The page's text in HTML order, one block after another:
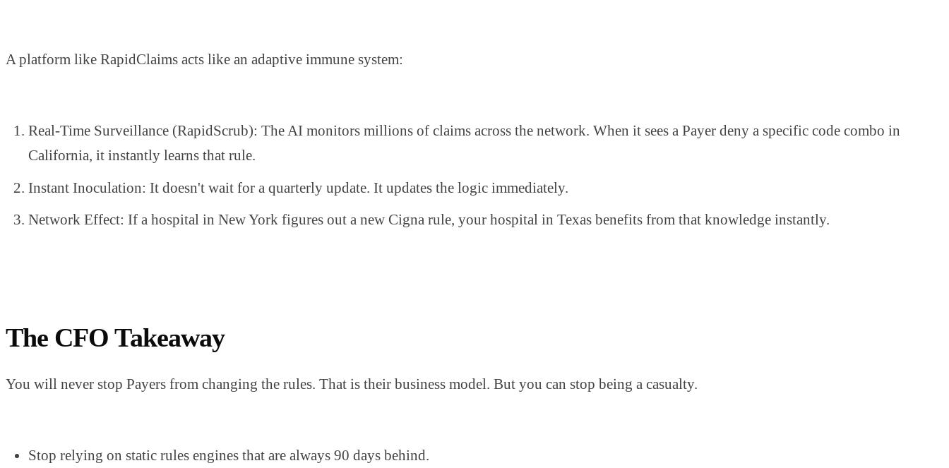
A platform like RapidClaims acts like an adaptive immune system:
Real-Time Surveillance (RapidScrub): The AI monitors millions of claims across the network. When it sees a Payer deny a specific code combo in
California, it instantly learns that rule.
Instant Inoculation: It doesn't wait for a quarterly update. It updates the logic immediately.
Network Effect: If a hospital in New York figures out a new Cigna rule, your hospital in Texas benefits from that knowledge instantly.
The CFO Takeaway
You will never stop Payers from changing the rules. That is their business model. But you can stop being a casualty.
Stop relying on static rules engines that are always 90 days behind.